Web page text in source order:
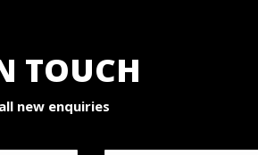
TOUCH
new enquiries